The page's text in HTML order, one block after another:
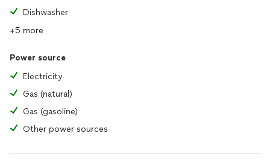
Dishwasher
+5 more
Power source
Electricity
Gas (natural)
Gas (gasoline)
Other power sources